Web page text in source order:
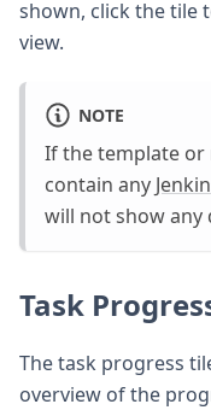
shown, click the tile
view.
NOTE
If the template or
contain any
will not show any
Task
The task progress
overview of the